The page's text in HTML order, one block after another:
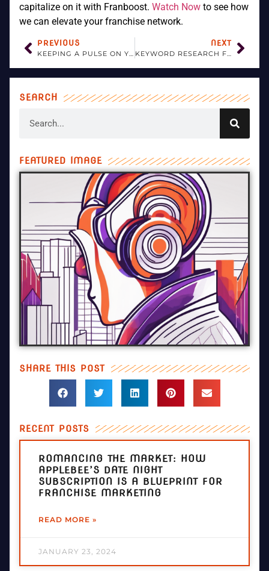
capitalize on it with Franboost. Watch Now to see how
we can elevate your franchise network.
PREVIOUS
KEEPING A PULSE ON YOUR BRAND: REPUTATION MONITORING AND REPORTING ESSENTIALS FOR FRANCHISES
NEXT
KEYWORD RESEARCH FOR FRANCHISE LOCAL SEO: TOOLS AND TECHNIQUES
SEARCH
FEATURED IMAGE
SHARE THIS POST
RECENT POSTS
ROMANCING THE MARKET: HOW
APPLEBEE’S DATE NIGHT
SUBSCRIPTION IS A BLUEPRINT FOR
FRANCHISE MARKETING
READ MORE »
JANUARY 23, 2024